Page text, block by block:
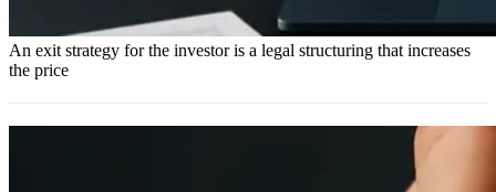
An exit strategy for the investor is a legal structuring that increases
the price